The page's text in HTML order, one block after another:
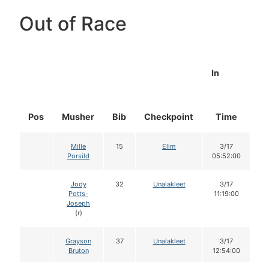
Out of Race
Pos Musher Bib Checkpoint
In
Time
Mille
Porsild
15 Elim
3/17
05:52:00
Jody
Potts-
Joseph
(r)
32 Unalakleet
3/17
11:19:00
Grayson
Bruton
37 Unalakleet
3/17
12:54:00